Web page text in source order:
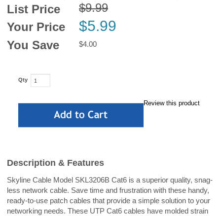
List Price
$9.99
Your Price
$5.99
You Save $4.00
Qty
Review this product
Description & Features
Skyline Cable Model SKL3206B Cat6 is a superior quality, snag-
less network cable. Save time and frustration with these handy,
ready-to-use patch cables that provide a simple solution to your
networking needs. These UTP Cat6 cables have molded strain